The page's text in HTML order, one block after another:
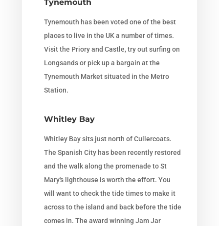
Tynemouth
Tynemouth has been voted one of the best
places to live in the UK a number of times.
Visit the Priory and Castle, try out surfing on
Longsands or pick up a bargain at the
Tynemouth Market situated in the Metro
Station.
Whitley Bay
Whitley Bay sits just north of Cullercoats.
The Spanish City has been recently restored
and the walk along the promenade to St
Mary's lighthouse is worth the effort. You
will want to check the tide times to make it
across to the island and back before the tide
comes in. The award winning Jam Jar